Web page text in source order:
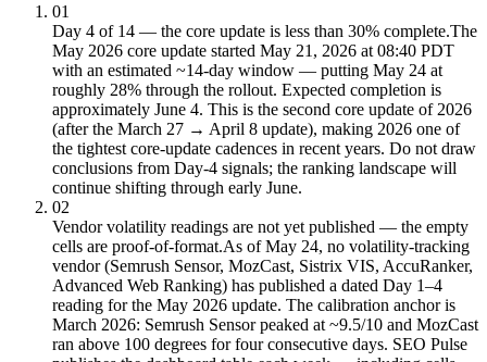
01
Day 4 of 14 — the core update is less than 30% complete.The
May 2026 core update started May 21, 2026 at 08:40 PDT
with an estimated ~14-day window — putting May 24 at
roughly 28% through the rollout. Expected completion is
approximately June 4. This is the second core update of 2026
(after the March 27 → April 8 update), making 2026 one of
the tightest core-update cadences in recent years. Do not draw
conclusions from Day-4 signals; the ranking landscape will
continue shifting through early June.
02
Vendor volatility readings are not yet published — the empty
cells are proof-of-format.As of May 24, no volatility-tracking
vendor (Semrush Sensor, MozCast, Sistrix VIS, AccuRanker,
Advanced Web Ranking) has published a dated Day 1–4
reading for the May 2026 update. The calibration anchor is
March 2026: Semrush Sensor peaked at ~9.5/10 and MozCast
ran above 100 degrees for four consecutive days. SEO Pulse